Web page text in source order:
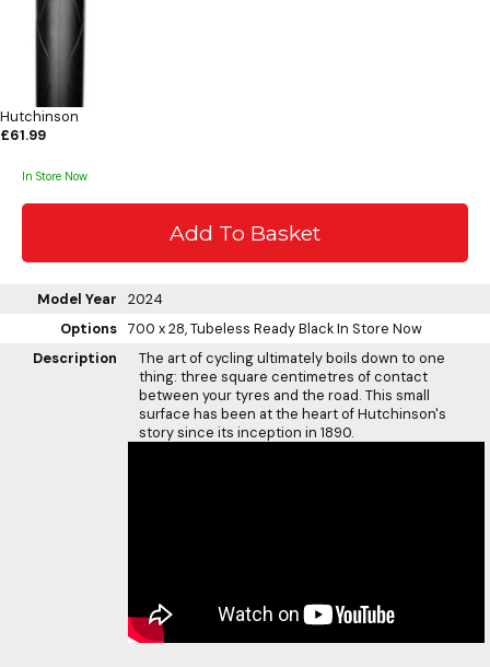
Hutchinson
£61.99
In Store Now
Model Year
2024
Options 700 x 28, Tubeless Ready BlackIn Store Now
Description
The art of cycling ultimately boils down to one
thing: three square centimetres of contact
between your tyres and the road. This small
surface has been at the heart of Hutchinson's
story since its inception in 1890.